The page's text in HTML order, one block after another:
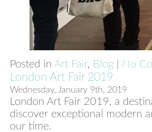
Posted in Art Fair, Blog No
London Art Fair 2019
Wednesday, January 9th, 2019
London Art Fair 2019, a
discover exceptional modern
our time.